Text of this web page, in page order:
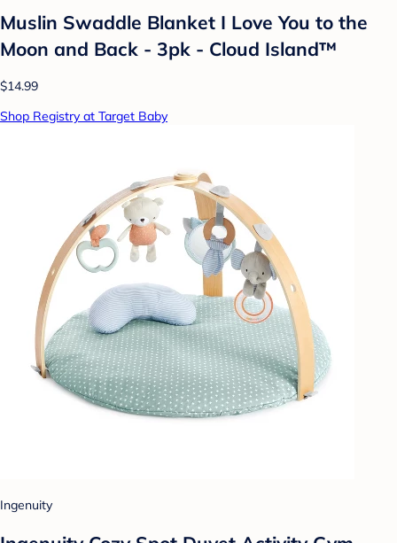
Muslin Swaddle Blanket I Love You to the
Moon and Back - 3pk - Cloud Island™
$14.99
Shop Registry at Target Baby
Ingenuity